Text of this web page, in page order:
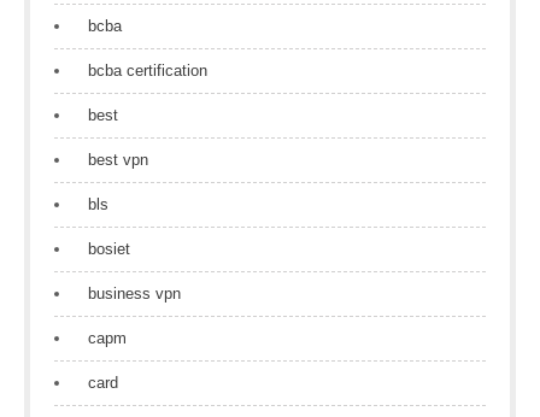
bcba
bcba certification
best
best vpn
bls
bosiet
business vpn
capm
card